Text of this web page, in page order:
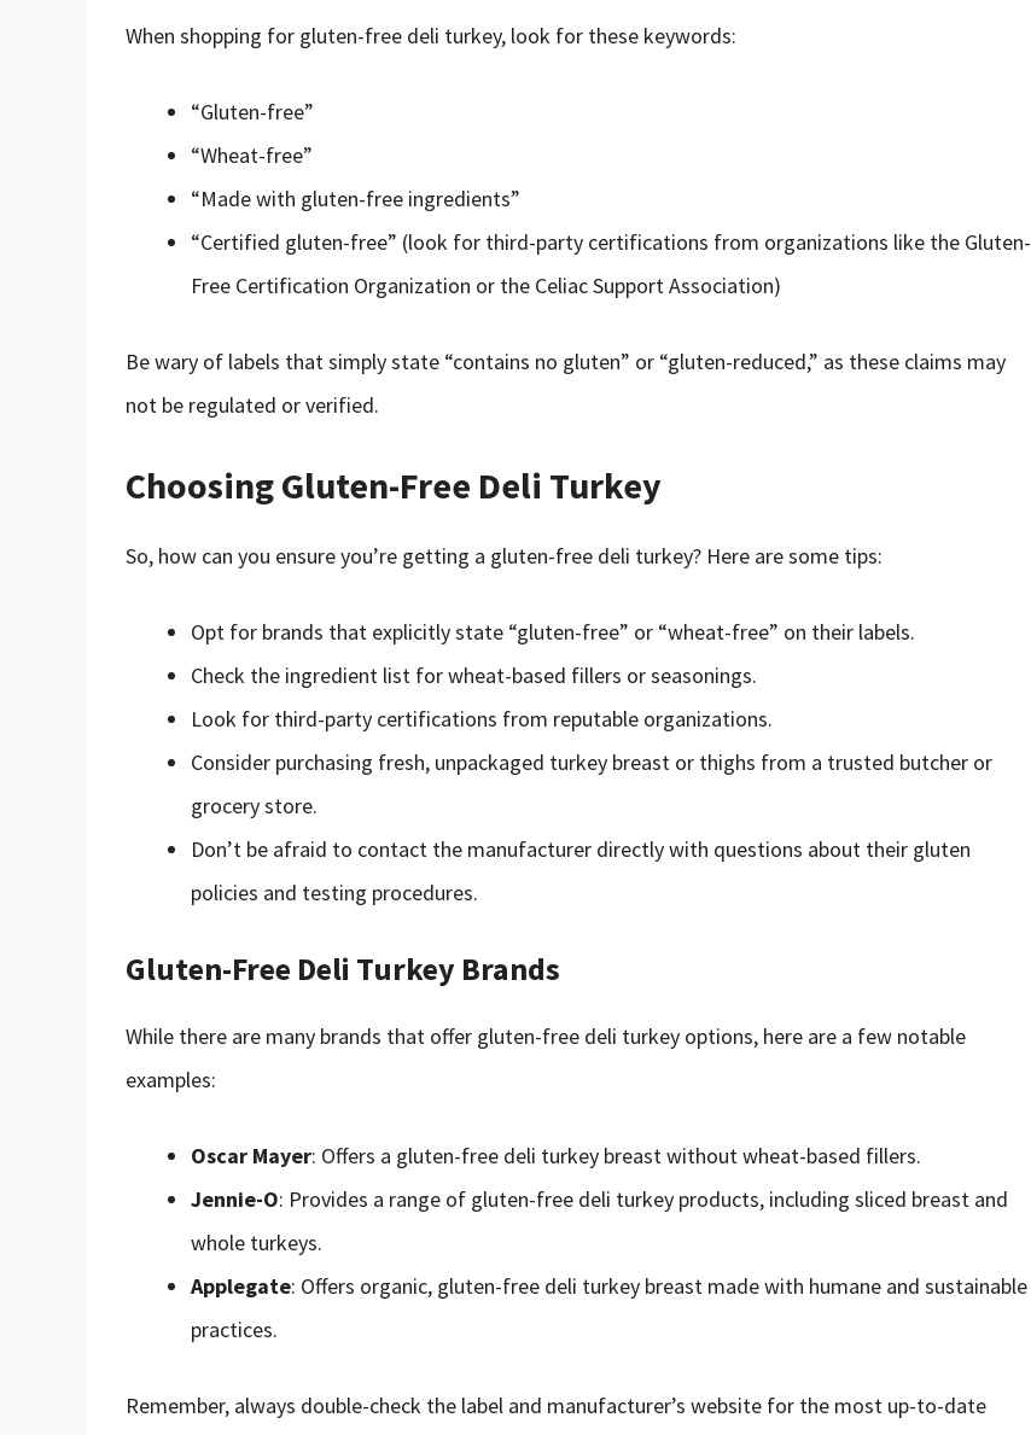
When shopping for gluten-free deli turkey, look for these keywords:
“Gluten-free”
“Wheat-free”
“Made with gluten-free ingredients”
“Certified gluten-free” (look for third-party certifications from organizations like the Gluten-
Free Certification Organization or the Celiac Support Association)
Be wary of labels that simply state “contains no gluten” or “gluten-reduced,” as these claims may
not be regulated or verified.
Choosing Gluten-Free Deli Turkey
So, how can you ensure you’re getting a gluten-free deli turkey? Here are some tips:
Opt for brands that explicitly state “gluten-free” or “wheat-free” on their labels.
Check the ingredient list for wheat-based fillers or seasonings.
Look for third-party certifications from reputable organizations.
Consider purchasing fresh, unpackaged turkey breast or thighs from a trusted butcher or
grocery store.
Don’t be afraid to contact the manufacturer directly with questions about their gluten
policies and testing procedures.
Gluten-Free Deli Turkey Brands
While there are many brands that offer gluten-free deli turkey options, here are a few notable
examples:
Oscar Mayer: Offers a gluten-free deli turkey breast without wheat-based fillers.
Jennie-O: Provides a range of gluten-free deli turkey products, including sliced breast and
whole turkeys.
Applegate: Offers organic, gluten-free deli turkey breast made with humane and sustainable
practices.
Remember, always double-check the label and manufacturer’s website for the most up-to-date